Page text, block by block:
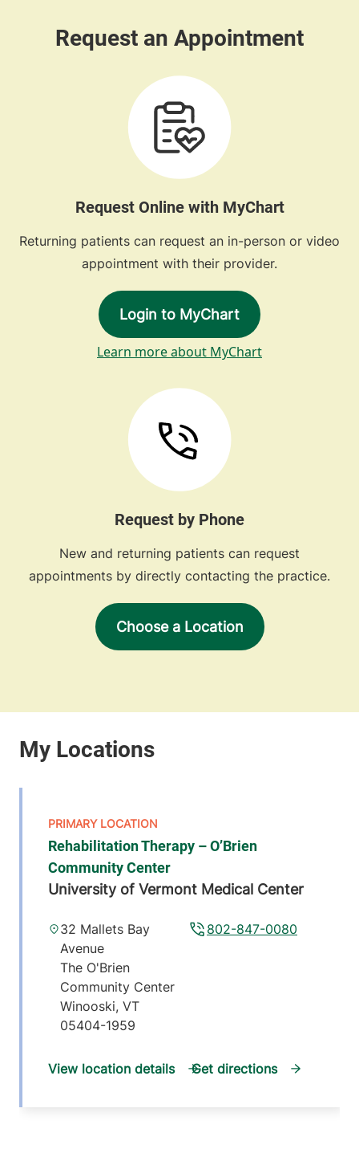
Request Online with MyChart
Returning patients can request an in-person or video
appointment with their provider.
Login to MyChart
Learn more about MyChart
Request by Phone
New and returning patients can request
appointments by directly contacting the practice.
Choose a Location
Rehabilitation Therapy – O’Brien
Community Center
University of Vermont Medical Center
802-847-0080
32 Mallets Bay
Avenue
The O'Brien
Community Center
Winooski, VT
05404-1959
View location details Get directions